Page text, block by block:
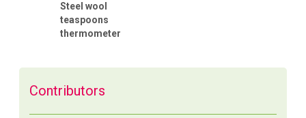
Steel wool
teaspoons
thermometer
Contributors